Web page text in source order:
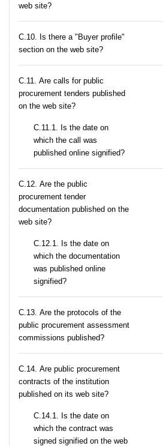
web site?
C.10. Is there a "Buyer profile"
section on the web site?
С.11. Are calls for public
procurement tenders published
on the web site?
С.11.1. Is the date on
which the call was
published online signified?
С.12. Are the public
procurement tender
documentation published on the
web site?
С.12.1. Is the date on
which the documentation
was published online
signified?
С.13. Are the protocols of the
public procurement assessment
commissions published?
С.14. Are public procurement
contracts of the institution
published on its web site?
С.14.1. Is the date on
which the contract was
signed signified on the web